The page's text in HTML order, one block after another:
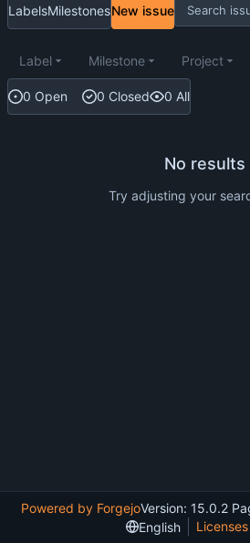
LabelsMilestonesNew issue
0 Open 0 Closed 0 All
Label Milestone Project
No results
Try adjusting your
Powered by ForgejoVersion: 15.0.2
English
Licenses